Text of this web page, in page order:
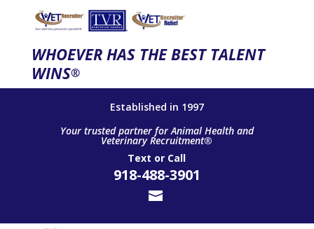
WHOEVER HAS THE BEST TALENT
WINS®
Established in 1997
Your trusted partner for Animal Health and
Veterinary Recruitment®
Text or Call
918-488-3901